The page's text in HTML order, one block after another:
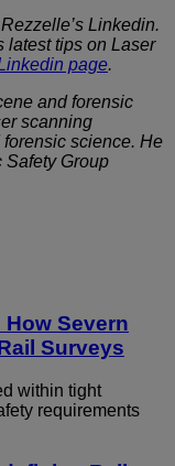
Linkedin.
latest tips on Laser
page.
and forensic
scanning
science. He
Safety Group
Severn
Surveys
within tight
requirements